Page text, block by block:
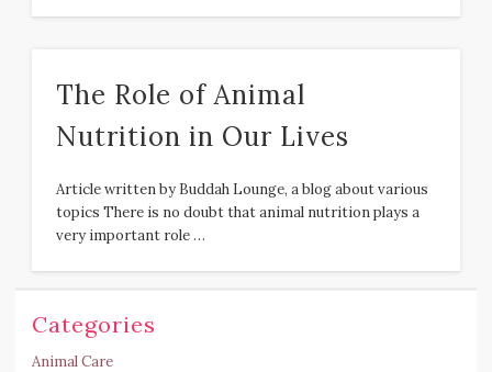
The Role of Animal
Nutrition in Our Lives
Article written by Buddah Lounge, a blog about various
topics There is no doubt that animal nutrition plays a
very important role …
Categories
Animal Care